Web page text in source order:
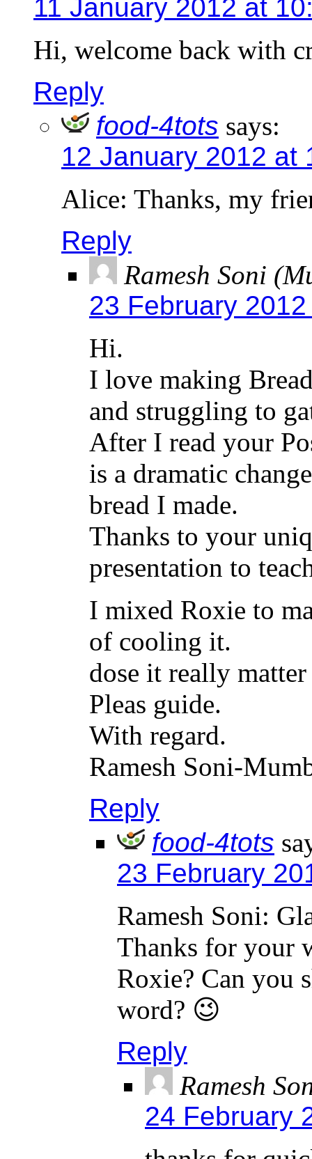
11 January 2012 at
Hi, welcome back with
Reply
food-4tots says:
12 January 2012 at
Alice: Thanks, my
Reply
Ramesh Soni
23 February
Hi.
I love making
and struggling to
After I read your
is a dramatic
bread I made.
Thanks to your
presentation to
I mixed Roxie to
of cooling it.
dose it really
Pleas guide.
With regard.
Ramesh Soni-
Reply
food-4tots
23 February
Ramesh Soni:
Thanks for your
Roxie? Can you
word? 😉
Reply
Ramesh
24 February